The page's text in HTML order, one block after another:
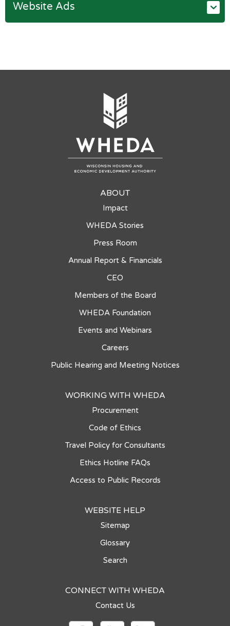
Website Ads
ABOUT
Impact
WHEDA Stories
Press Room
Annual Report & Financials
CEO
Members of the Board
WHEDA Foundation
Events and Webinars
Careers
Public Hearing and Meeting Notices
WORKING WITH WHEDA
Procurement
Code of Ethics
Travel Policy for Consultants
Ethics Hotline FAQs
Access to Public Records
WEBSITE HELP
Sitemap
Glossary
Search
CONNECT WITH WHEDA
Contact Us